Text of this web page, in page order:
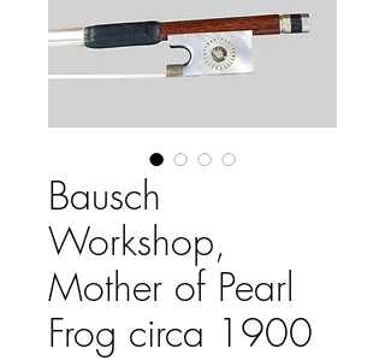
Bausch
Workshop,
Mother of Pearl
Frog circa 1900